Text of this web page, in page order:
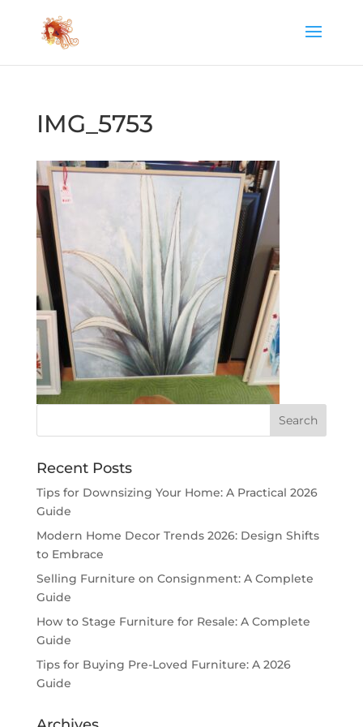
IMG_5753
Recent Posts
Tips for Downsizing Your Home: A Practical 2026
Guide
Modern Home Decor Trends 2026: Design Shifts
to Embrace
Selling Furniture on Consignment: A Complete
Guide
How to Stage Furniture for Resale: A Complete
Guide
Tips for Buying Pre-Loved Furniture: A 2026
Guide